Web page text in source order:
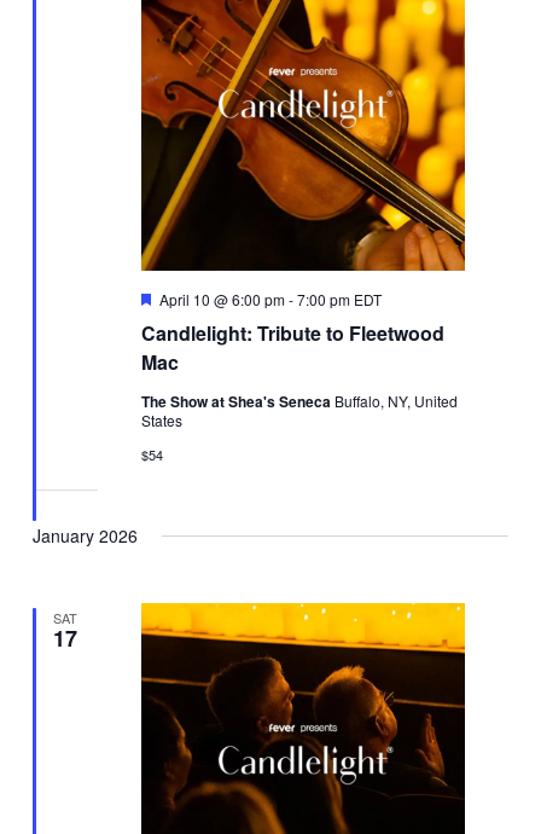
Candlelight: Tribute to Fleetwood
Mac
Featured
April 10 @ 6:00 pm-7:00 pm EDT
The Show at Shea's Seneca Buffalo, NY, United
States
$54
January 2026
SAT
17